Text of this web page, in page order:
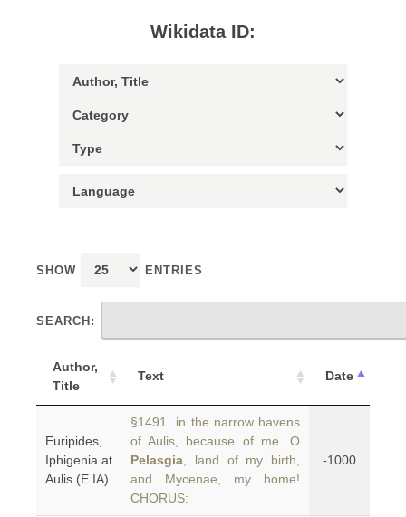
Wikidata ID:
SHOW ENTRIES
SEARCH:
Author,
Title
Text Date
Euripides,
Iphigenia at
Aulis (E.IA)
§1491 in the narrow havens
of Aulis, because of me. O
Pelasgia , land of my birth,
and Mycenae, my home!
CHORUS:
-1000